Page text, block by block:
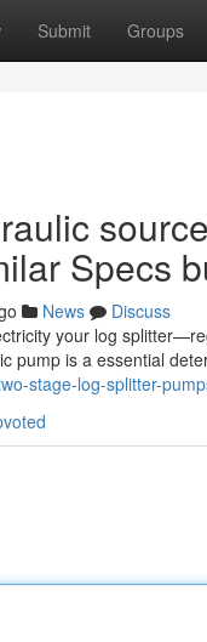
Submit Groups
Specs
News
Discuss
your log
pump is a essential
stage-log-splitter-